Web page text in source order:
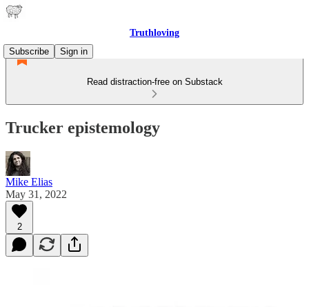
Truthloving
Subscribe
Sign in
Read distraction-free on Substack
Trucker epistemology
Mike Elias
May 31, 2022
2